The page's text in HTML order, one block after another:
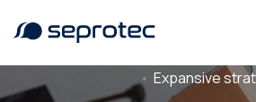
Expansive